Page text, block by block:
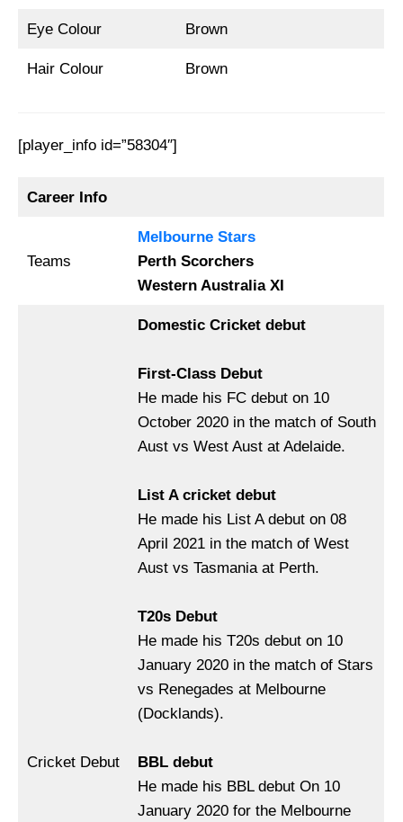
Eye Colour Brown
Hair Colour Brown
[player_info id=”58304″]
Career Info
Teams
Melbourne Stars
Perth Scorchers
Western Australia XI
Cricket Debut
Domestic Cricket debut
First-Class Debut
He made his FC debut on 10
October 2020 in the match of South
Aust vs West Aust at Adelaide.
List A cricket debut
He made his List A debut on 08
April 2021 in the match of West
Aust vs Tasmania at Perth.
T20s Debut
He made his T20s debut on 10
January 2020 in the match of Stars
vs Renegades at Melbourne
(Docklands).
BBL debut
He made his BBL debut On 10
January 2020 for the Melbourne